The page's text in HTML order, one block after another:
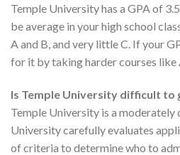
Temple University has a GPA of
be average in your high school
A and B, and very little C. If your
for it by taking harder courses like
Is Temple University difficult to
Temple University is a
University carefully evaluates
of criteria to determine who to